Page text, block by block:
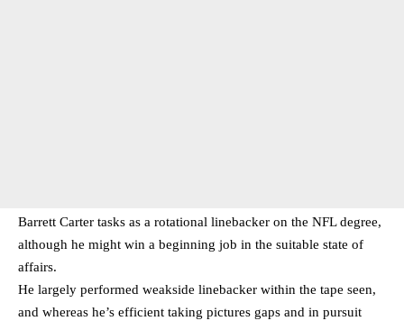
Barrett Carter tasks as a rotational linebacker on the NFL degree,
although he might win a beginning job in the suitable state of
affairs.
He largely performed weakside linebacker within the tape seen,
and whereas he’s efficient taking pictures gaps and in pursuit